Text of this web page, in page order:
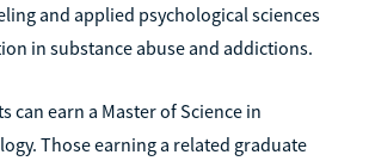
and applied psychological sciences
in substance abuse and addictions.
can earn a Master of Science in
Those earning a related graduate